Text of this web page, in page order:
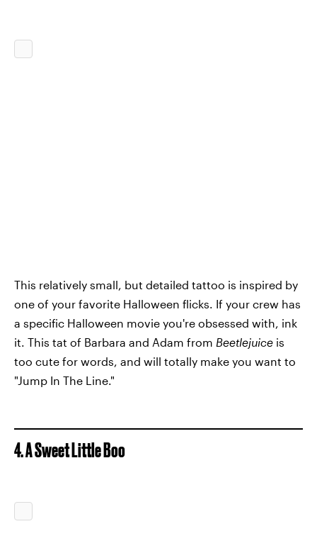
This relatively small, but detailed tattoo is inspired by
one of your favorite Halloween flicks. If your crew has
a specific Halloween movie you're obsessed with, ink
it. This tat of Barbara and Adam from Beetlejuice is
too cute for words, and will totally make you want to
"Jump In The Line."
4. A Sweet Little Boo